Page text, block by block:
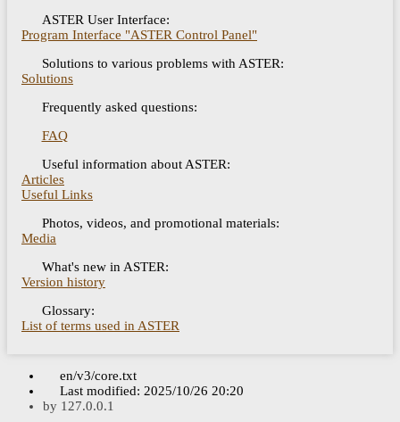
ASTER User Interface:
Program Interface "ASTER Control Panel"
Solutions to various problems with ASTER:
Solutions
Frequently asked questions:
FAQ
Useful information about ASTER:
Articles
Useful Links
Photos, videos, and promotional materials:
Media
What's new in ASTER:
Version history
Glossary:
List of terms used in ASTER
en/v3/core.txt
Last modified: 2025/10/26 20:20
by 127.0.0.1